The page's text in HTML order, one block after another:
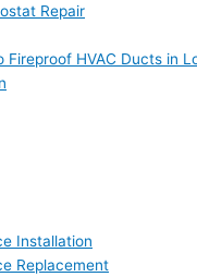
Repair
Fireproof HVAC Ducts in
Installation
Replacement